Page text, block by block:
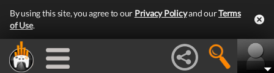
By using this site, you agree to our Privacy Policyand ourTerms
of Use.